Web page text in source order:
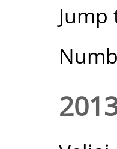
Jump